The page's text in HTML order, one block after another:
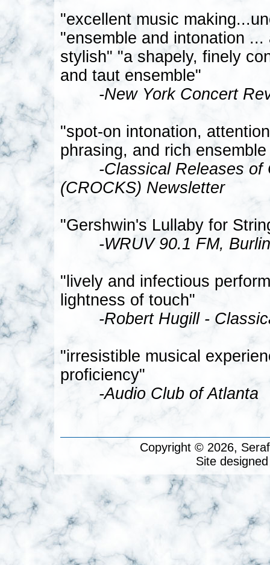
"excellent music
"ensemble and intonation
stylish" "a shapely, finely
and taut ensemble"
-New York Concert
"spot-on intonation,
phrasing, and rich
-Classical Releases of
(CROCKS) Newsletter
"Gershwin's Lullaby for
-WRUV 90.1 FM,
"lively and infectious
lightness of touch"
-Robert Hugill -
"irresistible musical
proficiency"
-Audio Club of Atlanta
Copyright © 2026,
Site